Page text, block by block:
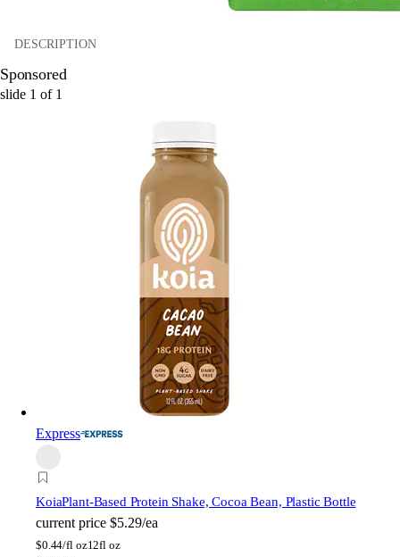
DESCRIPTION
Sponsored
slide 1 of 1
Express
KoiaPlant-Based Protein Shake, Cocoa Bean, Plastic Bottle
current price $5.29/ea
$0.44/fl oz12fl oz